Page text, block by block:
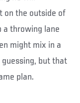
on the outside of
a throwing lane
might mix in a
but that
plan.